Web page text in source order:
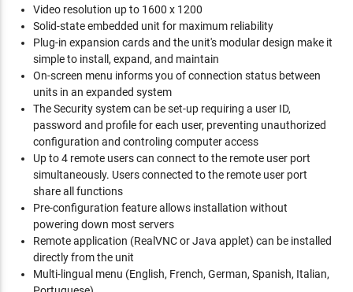
Video resolution up to 1600 x 1200
Solid-state embedded unit for maximum reliability
Plug-in expansion cards and the unit's modular design make it
simple to install, expand, and maintain
On-screen menu informs you of connection status between
units in an expanded system
The Security system can be set-up requiring a user ID,
password and profile for each user, preventing unauthorized
configuration and controling computer access
Up to 4 remote users can connect to the remote user port
simultaneously. Users connected to the remote user port
share all functions
Pre-configuration feature allows installation without
powering down most servers
Remote application (RealVNC or Java applet) can be installed
directly from the unit
Multi-lingual menu (English, French, German, Spanish, Italian,